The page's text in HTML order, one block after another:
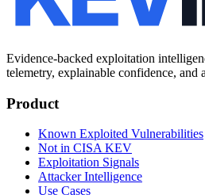
Evidence-backed exploitation
telemetry, explainable confidence, and
Product
Known Exploited Vulnerabilities
Not in CISA KEV
Exploitation Signals
Attacker Intelligence
Use Cases